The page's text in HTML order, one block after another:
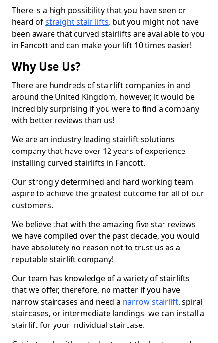
There is a high possibility that you have seen or
heard ofstraight stair lifts, but you might not have
been aware that curved stairlifts are available to you
in Fancott and can make your lift 10 times easier!
Why Use Us?
There are hundreds of stairlift companies in and
around the United Kingdom, however, it would be
incredibly surprising if you were to find a company
with better reviews than us!
We are an industry leading stairlift solutions
company that have over 12 years of experience
installing curved stairlifts in Fancott.
Our strongly determined and hard working team
aspire to achieve the greatest outcome for all of our
customers.
We believe that with the amazing five star reviews
we have compiled over the past decade, you would
have absolutely no reason not to trust us as a
reputable stairlift company!
Our team has knowledge of a variety of stairlifts
that we offer, therefore, no matter if you have
narrow staircases and need a narrow stairlift, spiral
staircases, or intermediate landings- we can install a
stairlift for your individual staircase.